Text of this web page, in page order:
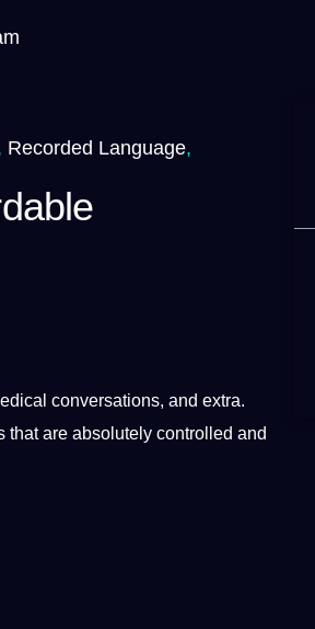
Recorded Language,
conversations, and extra.
that are absolutely controlled and